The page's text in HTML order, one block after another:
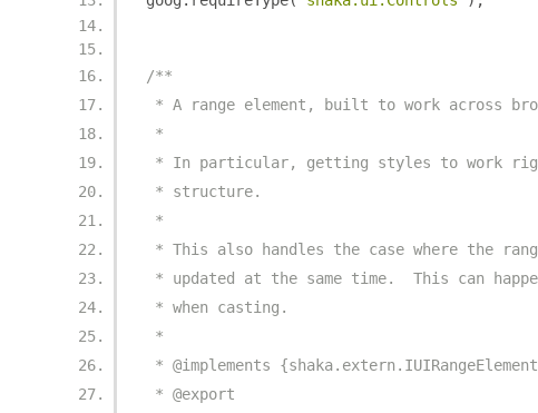
/**
* A range element, built to work across
*
* In particular, getting styles to work
* structure.
*
* This also handles the case where the
* updated at the same time.  This can
* when casting.
*
* @implements
* @export